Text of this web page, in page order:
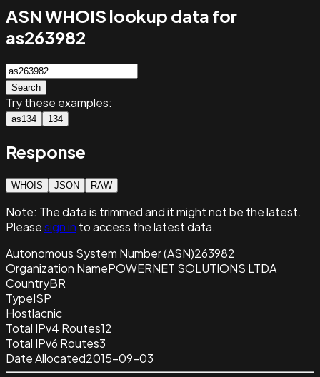
ASN WHOIS lookup data for
as263982
Search
Try these examples:
as134 134
Response
WHOIS JSON RAW
Note: The data is trimmed and itmight not be the latest.
Pleasesign in to access the latest data.
Autonomous System Number (ASN)263982
Organization NamePOWERNET SOLUTIONS LTDA
CountryBR
TypeISP
Hostlacnic
Total IPv4 Routes12
Total IPv6 Routes3
Date Allocated2015-09-03